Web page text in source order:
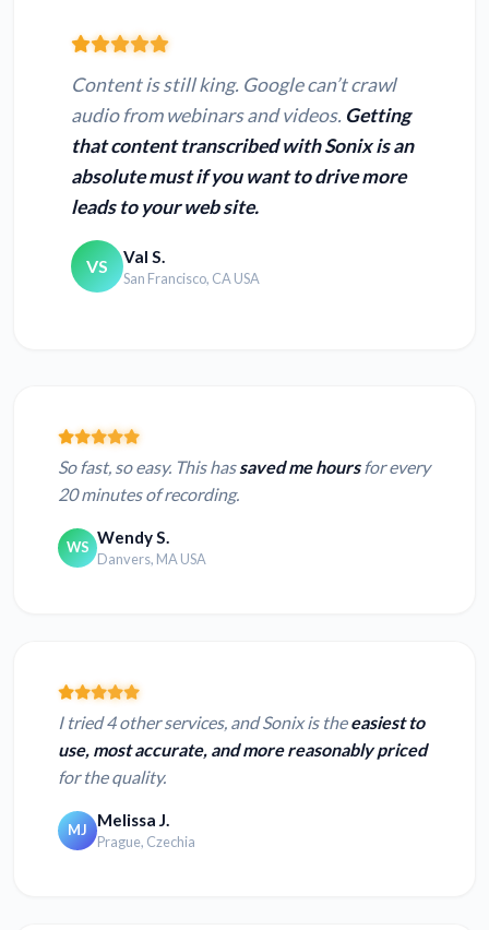
Content is still king. Google can’t crawl
audio from webinars and videos. Getting
that content transcribed with Sonix is an
absolute must if you want to drive more
leads to your web site.
VS Val S.
San Francisco, CA USA
So fast, so easy. This hassaved me hoursfor every
20 minutes of recording.
WS Wendy S.
Danvers, MA USA
I tried 4 other services, and Sonix is theeasiest to
use, most accurate, and more reasonably priced
for the quality.
MJ Melissa J.
Prague, Czechia